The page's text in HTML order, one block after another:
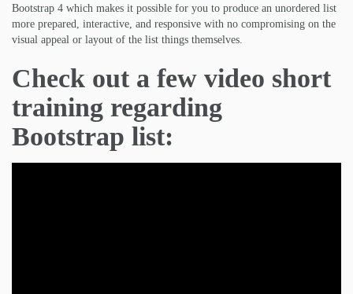
Bootstrap 4 which makes it possible for you to produce an unordered list
more prepared, interactive, and responsive with no compromising on the
visual appeal or layout of the list things themselves.
Check out a few video short
training regarding
Bootstrap list: